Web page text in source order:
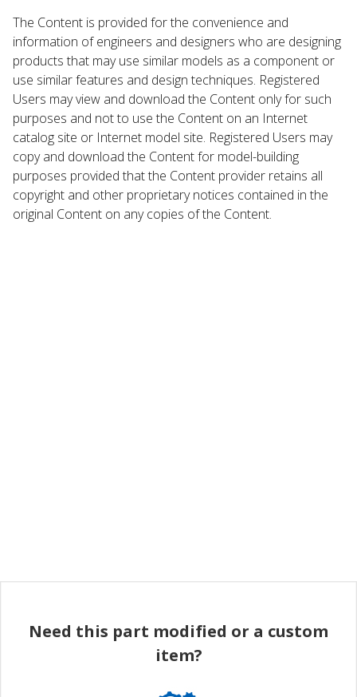
The Content is provided for the convenience and
information of engineers and designers who are designing
products that may use similar models as a component or
use similar features and design techniques. Registered
Users may view and download the Content only for such
purposes and not to use the Content on an Internet
catalog site or Internet model site. Registered Users may
copy and download the Content for model-building
purposes provided that the Content provider retains all
copyright and other proprietary notices contained in the
original Content on any copies of the Content.
Need this part modified or a custom
item?